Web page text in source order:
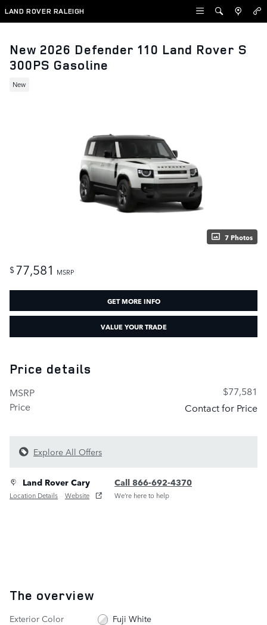
Skip to main content
LAND ROVER RALEIGH
New 2026 Defender 110 Land Rover S
300PS Gasoline
New
7 Photos
$77,581 MSRP
GET MORE INFO
VALUE YOUR TRADE
Price details
MSRP
$77,581
Price
Contact for Price
Explore All Offers
Land Rover Cary
Location Details Website
Call 866-692-4370
We’re here to help
The overview
Exterior Color
Fuji White